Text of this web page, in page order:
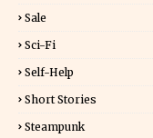
Sale
Sci-Fi
Self-Help
Short Stories
Steampunk